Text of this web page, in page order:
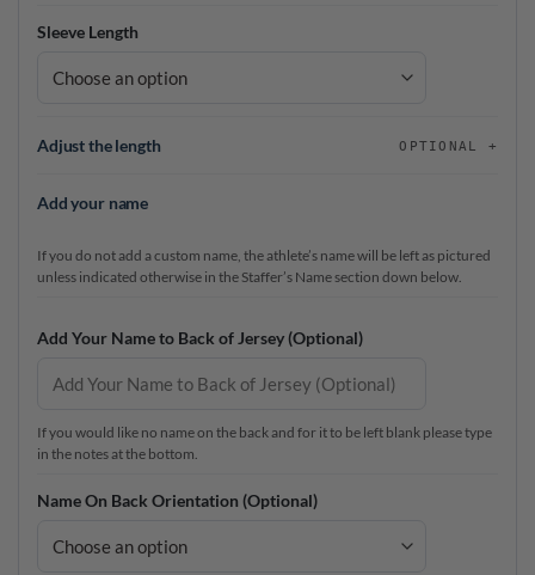
Sleeve Length
Adjust the length OPTIONAL
Add your name
If you do not add a custom name, the athlete’s name will be left as pictured
unless indicated otherwise in the Staffer’s Name section down below.
Add Your Name to Back of Jersey (Optional)
If you would like no name on the back and for it to be left blank please type
in the notes at the bottom.
Name On Back Orientation (Optional)